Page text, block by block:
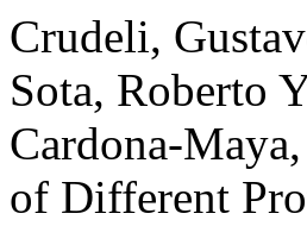
Crudeli,
Sota, Roberto
Cardona-
of Different